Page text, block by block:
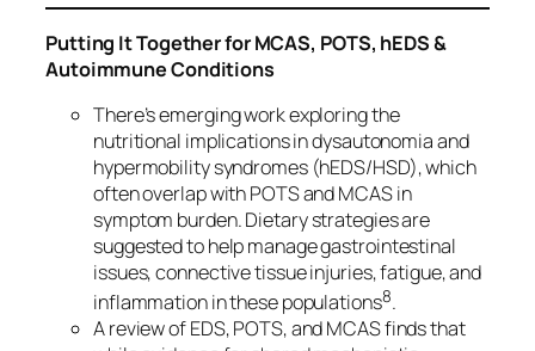
Putting It Together for MCAS, POTS, hEDS &
Autoimmune Conditions
There’s emerging work exploring the
nutritional implications in dysautonomia and
hypermobility syndromes (hEDS/HSD), which
often overlap with POTS and MCAS in
symptom burden. Dietary strategies are
suggested to help manage gastrointestinal
issues, connective tissue injuries, fatigue, and
inflammation in these populations8.
A review of EDS, POTS, and MCAS finds that